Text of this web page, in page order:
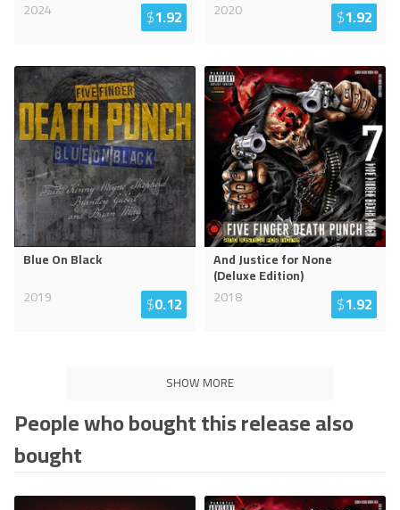
2024 $1.92 2020 $1.92
Blue On Black
2019
$0.12
And Justice for None
(Deluxe Edition)
2018
$1.92
SHOW MORE
People who bought this release also
bought